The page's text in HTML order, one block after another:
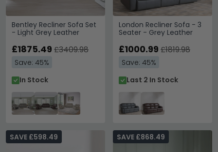
Bentley Recliner Sofa Set
- Light Grey Leather
£1875.49 £3409.98
Save: 45%
In Stock
London Recliner Sofa - 3
Seater - Grey Leather
£1000.99 £1819.98
Save: 45%
Last 2 In Stock
SAVE £598.49 SAVE £868.49